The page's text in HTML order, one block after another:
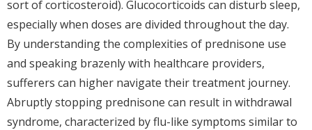
sort of corticosteroid). Glucocorticoids can disturb sleep,
especially when doses are divided throughout the day.
By understanding the complexities of prednisone use
and speaking brazenly with healthcare providers,
sufferers can higher navigate their treatment journey.
Abruptly stopping prednisone can result in withdrawal
syndrome, characterized by flu-like symptoms similar to